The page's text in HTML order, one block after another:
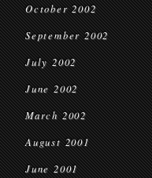
October 2002
September 2002
July 2002
June 2002
March 2002
August 2001
June 2001